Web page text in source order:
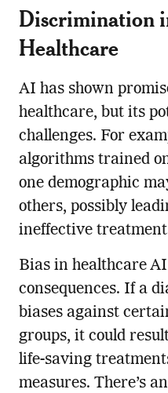
Discrimination
Healthcare
AI has shown
healthcare, but its
challenges. For
algorithms trained
one demographic
others, possibly
ineffective
Bias in healthcare
consequences. If a
biases against
groups, it could
life-saving
measures. There’s